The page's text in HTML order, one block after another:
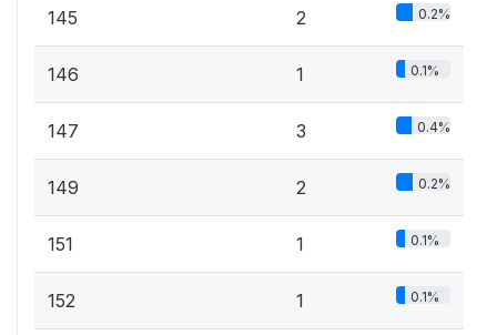
145 2 0.2%
146 1 0.1%
147 3 0.4%
149 2 0.2%
151 1 0.1%
152 1 0.1%